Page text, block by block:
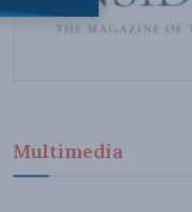
Multimedia